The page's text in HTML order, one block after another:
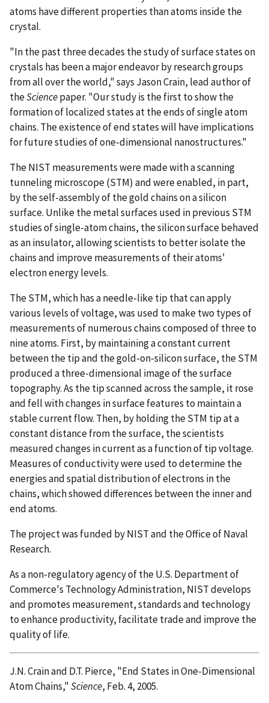
atoms have different properties than atoms inside the
crystal.
"In the past three decades the study of surface states on
crystals has been a major endeavor by research groups
from all over the world," says Jason Crain, lead author of
theSciencepaper. "Our study is the first to show the
formation of localized states at the ends of single atom
chains. The existence of end states will have implications
for future studies of one-dimensional nanostructures."
The NIST measurements were made with a scanning
tunneling microscope (STM) and were enabled, in part,
by the self-assembly of the gold chains on a silicon
surface. Unlike the metal surfaces used in previous STM
studies of single-atom chains, the silicon surface behaved
as an insulator, allowing scientists to better isolate the
chains and improve measurements of their atoms'
electron energy levels.
The STM, which has a needle-like tip that can apply
various levels of voltage, was used to make two types of
measurements of numerous chains composed of three to
nine atoms. First, by maintaining a constant current
between the tip and the gold-on-silicon surface, the STM
produced a three-dimensional image of the surface
topography. As the tip scanned across the sample, it rose
and fell with changes in surface features to maintain a
stable current flow. Then, by holding the STM tip at a
constant distance from the surface, the scientists
measured changes in current as a function of tip voltage.
Measures of conductivity were used to determine the
energies and spatial distribution of electrons in the
chains, which showed differences between the inner and
end atoms.
The project was funded by NIST and the Office of Naval
Research.
As a non-regulatory agency of the U.S. Department of
Commerce's Technology Administration, NIST develops
and promotes measurement, standards and technology
to enhance productivity, facilitate trade and improve the
quality of life.
J.N. Crain and D.T. Pierce, "End States in One-Dimensional
Atom Chains,"Science, Feb. 4, 2005.